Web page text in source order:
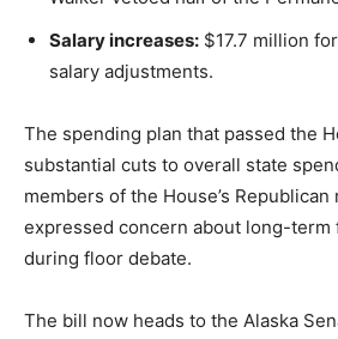
Salary increases: $17.7 million
salary adjustments.
The spending plan that passed the
substantial cuts to overall state
members of the House’s
expressed concern about long-term
during floor debate.
The bill now heads to the Alaska